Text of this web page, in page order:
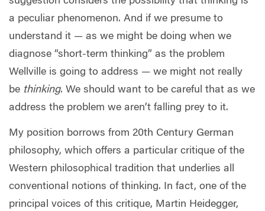
a peculiar phenomenon. And if we presume to
understand it — as we might be doing when we
diagnose “short-term thinking” as the problem
Wellville is going to address — we might not really
be thinking. We should want to be careful that as we
address the problem we aren’t falling prey to it.
My position borrows from 20th Century German
philosophy, which offers a particular critique of the
Western philosophical tradition that underlies all
conventional notions of thinking. In fact, one of the
principal voices of this critique, Martin Heidegger,